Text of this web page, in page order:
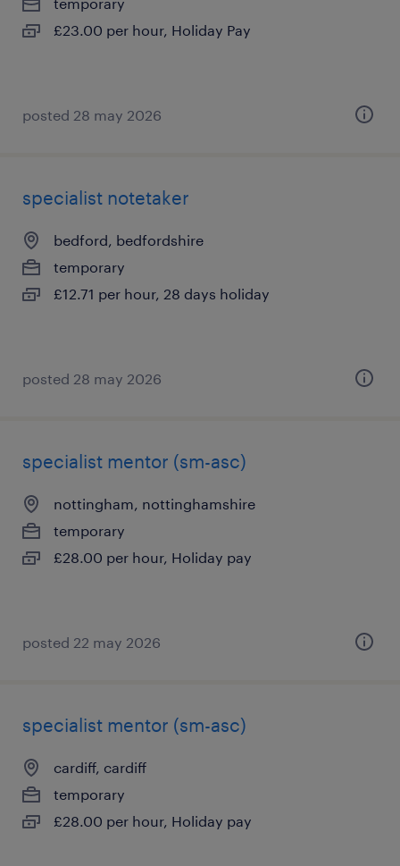
£23.00 per hour, Holiday Pay
posted 28 may 2026
specialist notetaker
bedford, bedfordshire
temporary
£12.71 per hour, 28 days holiday
posted 28 may 2026
specialist mentor (sm-asc)
nottingham, nottinghamshire
temporary
£28.00 per hour, Holiday pay
posted 22 may 2026
specialist mentor (sm-asc)
cardiff, cardiff
temporary
£28.00 per hour, Holiday pay